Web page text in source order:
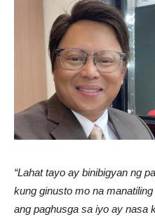
“Lahat tayo ay binibigyan ng
kung ginusto mo na
ang paghusga sa iyo ay nasa